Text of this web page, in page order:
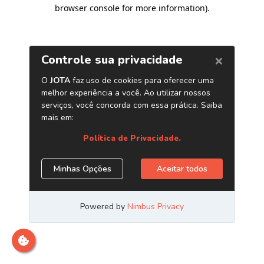
browser console for more information).